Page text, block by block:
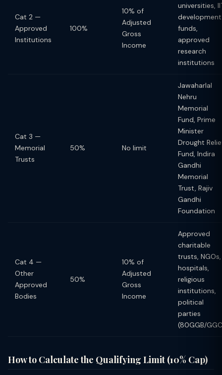
Cat 2 —
Approved
Institutions
100%
10% of
Adjusted
Gross
Income
universities,
development
funds,
approved
research
institutions
Cat 3 —
Memorial
Trusts
50% No limit
Jawaharlal
Nehru
Memorial
Fund, Prime
Minister
Drought
Fund, Indira
Gandhi
Memorial
Trust, Rajiv
Gandhi
Foundation
Cat 4 —
Other
Approved
Bodies
50%
10% of
Adjusted
Gross
Income
Approved
charitable
trusts, NGOs,
hospitals,
religious
institutions,
political
parties
(80GGB/
How to Calculate the Qualifying Limit (10% Cap)